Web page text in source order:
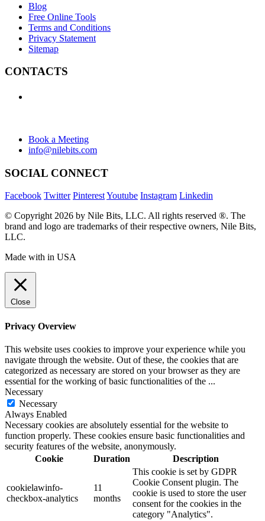
Blog
Free Online Tools
Terms and Conditions
Privacy Statement
Sitemap
CONTACTS
Book a Meeting
info@nilebits.com
SOCIAL CONNECT
Facebook Twitter PinterestYoutube Instagram Linkedin
© Copyright 2026 by Nile Bits, LLC. All rights reserved ®. The
brand and logo are trademarks of their respective owners, Nile Bits,
LLC.
Made with in USA
Close
Privacy Overview
This website uses cookies to improve your experience while you
navigate through the website. Out of these, the cookies that are
categorized as necessary are stored on your browser as they are
essential for the working of basic functionalities of the ...
Necessary
Necessary
Always Enabled
Necessary cookies are absolutely essential for the website to
function properly. These cookies ensure basic functionalities and
security features of the website, anonymously.
Cookie
Duration Description
cookielawinfo-
checkbox-analytics
11
months
This cookie is set by GDPR
Cookie Consent plugin. The
cookie is used to store the user
consent for the cookies in the
category "Analytics".